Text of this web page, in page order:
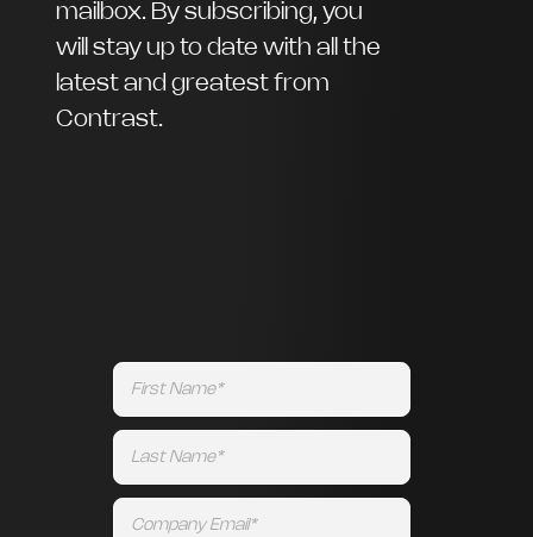
mailbox. By subscribing, you
will stay up to date with all the
latest and greatest from
Contrast.